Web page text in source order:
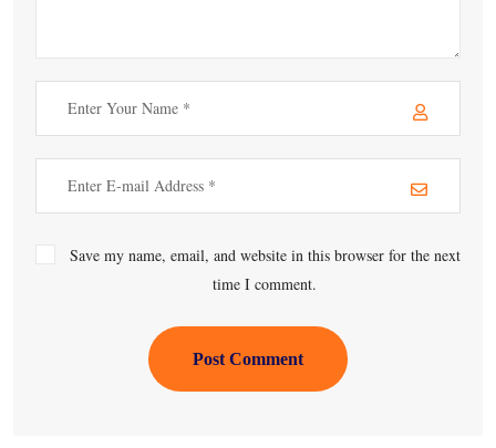
Save my name, email, and website in this browser for the next
time I comment.
Post Comment